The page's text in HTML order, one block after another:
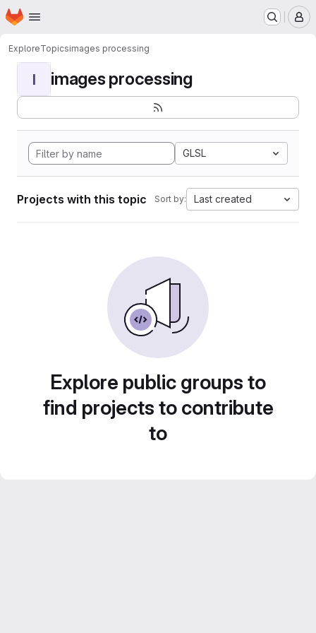
Skip to main content
Homepage
ExploreTopicsimages processing
I images processing
GLSL
Projects with this topic Sort by: Last created
Explore public groups to
find projects to contribute
to